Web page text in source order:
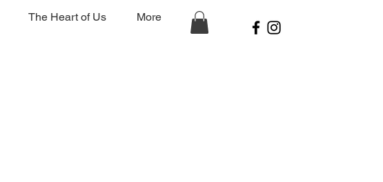
The Heart of Us More